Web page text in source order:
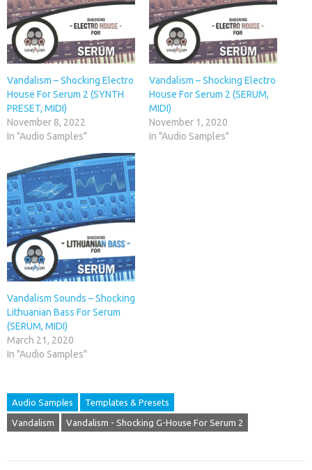
Vandalism – Shocking Electro
House For Serum 2 (SYNTH
PRESET, MIDI)
November 8, 2022
In "Audio Samples"
Vandalism – Shocking Electro
House For Serum 2 (SERUM,
MIDI)
November 1, 2020
In "Audio Samples"
Vandalism Sounds – Shocking
Lithuanian Bass For Serum
(SERUM, MIDI)
March 21, 2020
In "Audio Samples"
Audio Samples Templates & Presets
Vandalism Vandalism - Shocking G-House For Serum 2